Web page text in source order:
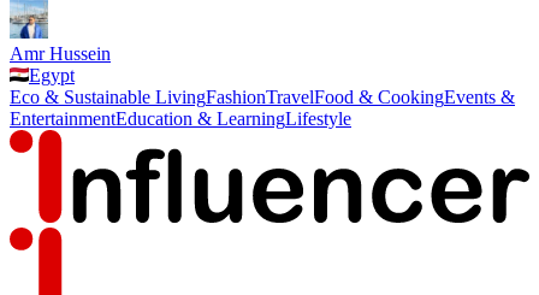
Amr Hussein
Egypt
Eco & Sustainable LivingFashionTravelFood & CookingEvents &
EntertainmentEducation & LearningLifestyle